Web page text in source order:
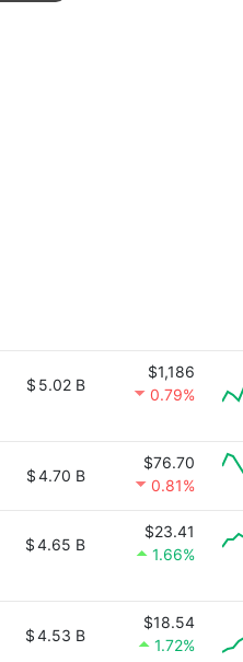
$ 5.02 B
$1,186
0.79%
$4.70 B
$76.70
0.81%
$4.65 B
$23.41
1.66%
$4.53 B
$18.54
1.72%